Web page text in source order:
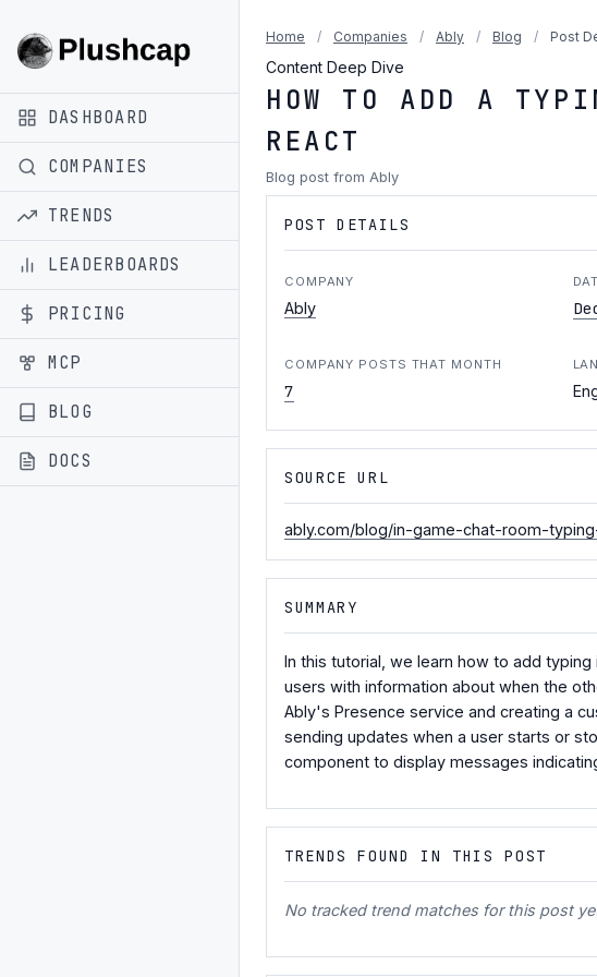
DASHBOARD
COMPANIES
TRENDS
LEADERBOARDS
PRICING
MCP
BLOG
DOCS
Home / Companies / Ably / Blog / Post
Content Deep Dive
HOW TO ADD A
REACT
Blog post from Ably
POST DETAILS
COMPANY
Ably
COMPANY POSTS THAT MONTH
7
SOURCE URL
ably.com/blog/in-game-chat-room-
SUMMARY
In this tutorial, we learn how to add
users with information about when the
Ably's Presence service and creating a
sending updates when a user starts or
component to display messages
TRENDS FOUND IN THIS POST
No tracked trend matches for this post